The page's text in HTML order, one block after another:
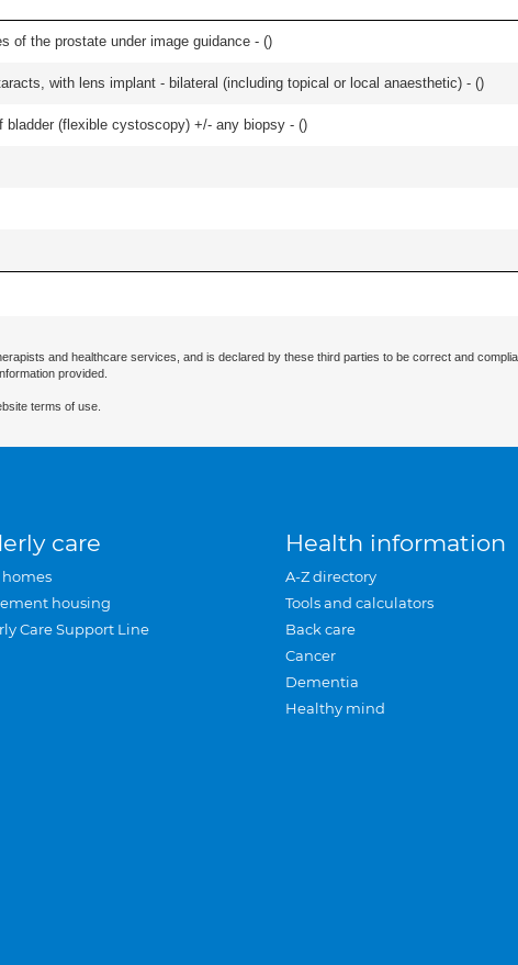
of the prostate under image guidance - ()
with lens implant - bilateral (including topical or local anaesthetic) - ()
bladder (flexible cystoscopy) +/- any biopsy - ()
and healthcare services, and is declared by these third parties to be correct and
provided.
terms of use.
care
homes
housing
Care Support Line
Health information
A-Z directory
Tools and calculators
Back care
Cancer
Dementia
Healthy mind